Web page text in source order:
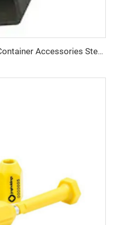
High Quality Marine Container Accessories Steel Top Side Rail Square Tube